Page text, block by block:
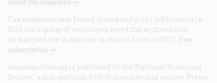
The magazine was forced to suspend print publication in
2013, but a group of volunteers saved the archives and
relaunched the magazine in digital form in 2017. Free
subscription >>
American Heritage is published by the National Historical
Society, a non-partisan 501(c)3 membership society. Please